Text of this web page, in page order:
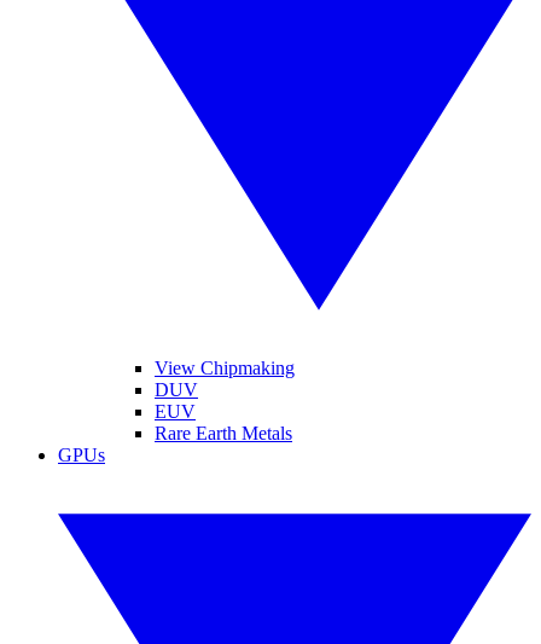
View Chipmaking
DUV
EUV
Rare Earth Metals
GPUs